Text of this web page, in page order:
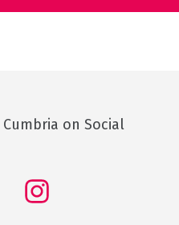
on Social